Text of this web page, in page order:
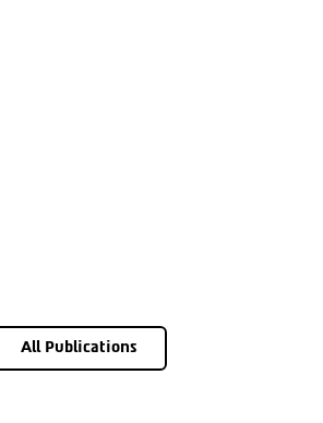
All Publications